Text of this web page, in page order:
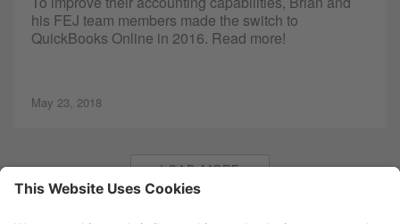
his FEJ team members made the switch to
QuickBooks Online in 2016. Read more!
May 23, 2018
LOAD MORE